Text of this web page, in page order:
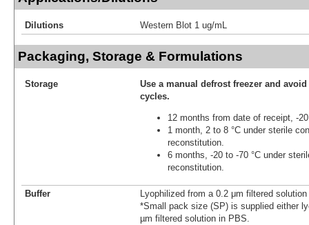
Dilutions Western Blot 1 ug/mL
Packaging, Storage & Formulations
Storage
Use a manual defrost freezer and
cycles.
12 months from date of receipt, -
1 month, 2 to 8 °C under sterile
reconstitution.
6 months, -20 to -70 °C under
reconstitution.
Buffer
Lyophilized from a 0.2 μm filtered
*Small pack size (SP) is supplied either
µm filtered solution in PBS.